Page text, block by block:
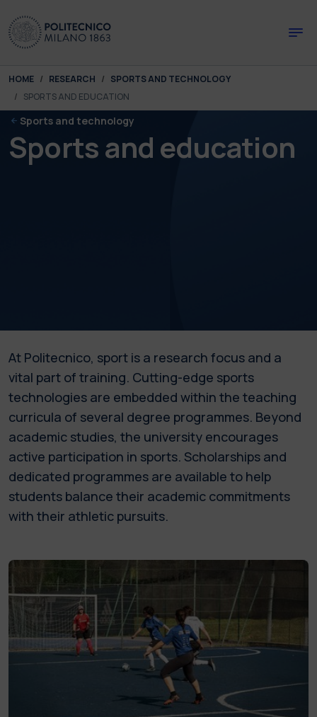
You are here:
HOME RESEARCH
SPORTS AND TECHNOLOGY
SPORTS AND EDUCATION
Sports and technology
Sports and education
At Politecnico, sport is a research focus and a
vital part of training. Cutting-edge sports
technologies are embedded within the teaching
curricula of several degree programmes. Beyond
academic studies, the university encourages
active participation in sports. Scholarships and
dedicated programmes are available to help
students balance their academic commitments
with their athletic pursuits.